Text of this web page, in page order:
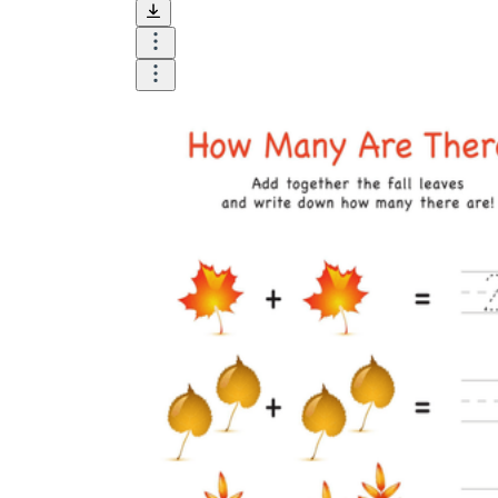
student excitement. 3-4 colors are the right
amount for a worksheet, depending on the
content of the lesson. When printing the
worksheet, do not forget to select the color
printing option. Don't make your worksheet
distract the eye.
Table/chart/graph:A lecture will be
difficult to condense without the appearance
of tables. They will make the information
students think more clearly and finish tasks
faster.
Answer space:
If you are asking students
to answer a question, leave a gap large
enough. Every child's knowledge and
imagination are different, and it would be
bad if students couldn't fully write what